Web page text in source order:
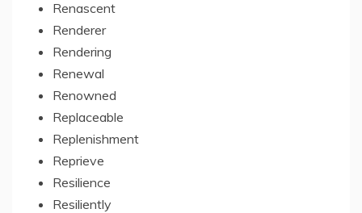
Renascent
Renderer
Rendering
Renewal
Renowned
Replaceable
Replenishment
Reprieve
Resilience
Resiliently